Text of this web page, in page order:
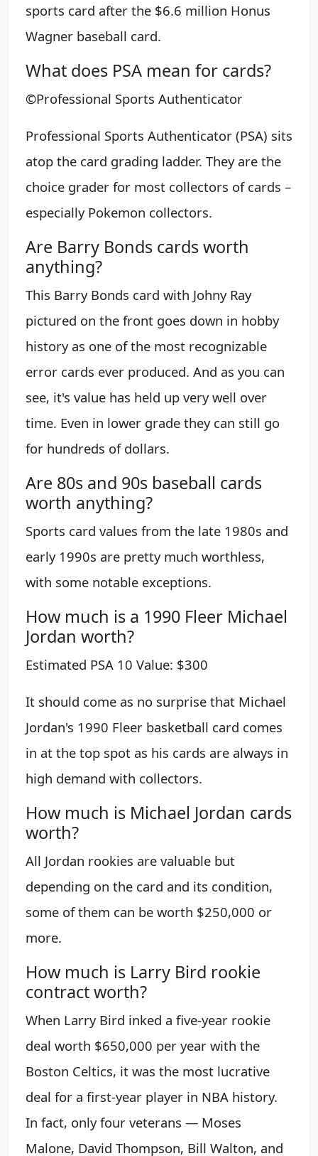
sports card after the $6.6 million Honus
Wagner baseball card.
What does PSA mean for cards?
©Professional Sports Authenticator
Professional Sports Authenticator (PSA) sits
atop the card grading ladder. They are the
choice grader for most collectors of cards –
especially Pokemon collectors.
Are Barry Bonds cards worth
anything?
This Barry Bonds card with Johny Ray
pictured on the front goes down in hobby
history as one of the most recognizable
error cards ever produced. And as you can
see, it's value has held up very well over
time. Even in lower grade they can still go
for hundreds of dollars.
Are 80s and 90s baseball cards
worth anything?
Sports card values from the late 1980s and
early 1990s are pretty much worthless,
with some notable exceptions.
How much is a 1990 Fleer Michael
Jordan worth?
Estimated PSA 10 Value: $300
It should come as no surprise that Michael
Jordan's 1990 Fleer basketball card comes
in at the top spot as his cards are always in
high demand with collectors.
How much is Michael Jordan cards
worth?
All Jordan rookies are valuable but
depending on the card and its condition,
some of them can be worth $250,000 or
more.
How much is Larry Bird rookie
contract worth?
When Larry Bird inked a five-year rookie
deal worth $650,000 per year with the
Boston Celtics, it was the most lucrative
deal for a first-year player in NBA history.
In fact, only four veterans — Moses
Malone, David Thompson, Bill Walton, and